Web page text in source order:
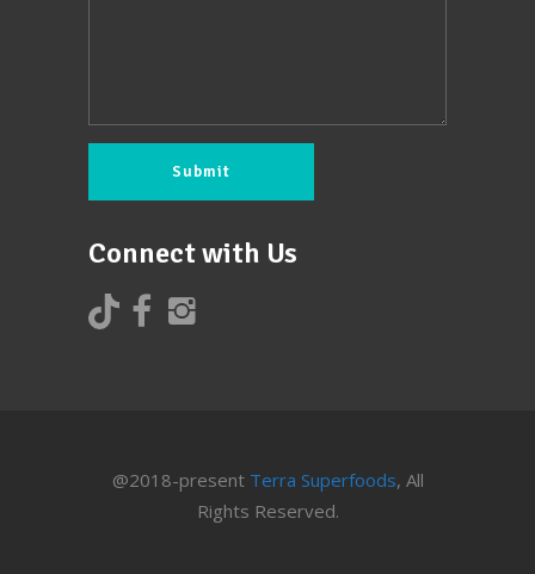
Connect with Us
@2018-present Terra Superfoods, All
Rights Reserved.